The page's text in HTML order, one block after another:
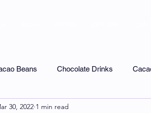
Beans Chocolate Drinks
Uncategorized
30, 2022 1 min read